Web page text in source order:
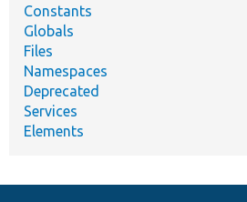
Constants
Globals
Files
Namespaces
Deprecated
Services
Elements